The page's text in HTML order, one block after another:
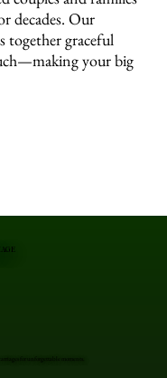
decades. Our
together graceful
your big
for unforgettable moments.